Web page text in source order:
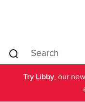
Try Libby, our